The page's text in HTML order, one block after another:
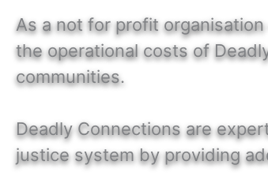
As a not for profit
the operational costs of
communities.
Deadly Connections are
justice system by providing